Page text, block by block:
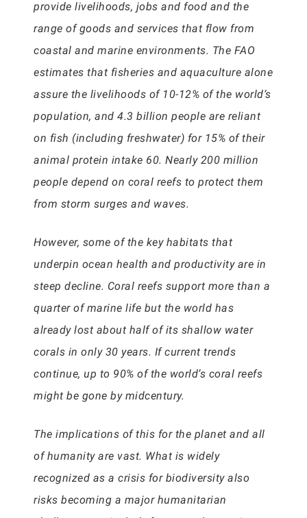
provide livelihoods, jobs and food and the
range of goods and services that flow from
coastal and marine environments. The FAO
estimates that fisheries and aquaculture alone
assure the livelihoods of 10-12% of the world’s
population, and 4.3 billion people are reliant
on fish (including freshwater) for 15% of their
animal protein intake 60. Nearly 200 million
people depend on coral reefs to protect them
from storm surges and waves.
However, some of the key habitats that
underpin ocean health and productivity are in
steep decline. Coral reefs support more than a
quarter of marine life but the world has
already lost about half of its shallow water
corals in only 30 years. If current trends
continue, up to 90% of the world’s coral reefs
might be gone by midcentury.
The implications of this for the planet and all
of humanity are vast. What is widely
recognized as a crisis for biodiversity also
risks becoming a major humanitarian